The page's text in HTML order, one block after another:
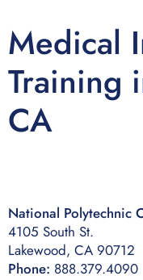
Medical
Training
CA
National Polytechnic
4105 South St.
Lakewood, CA 90712
Phone: 888.379.4090